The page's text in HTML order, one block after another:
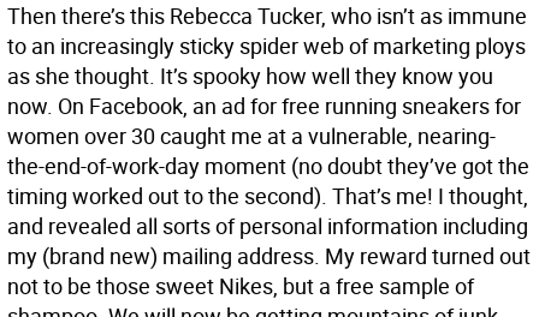
Then there’s this Rebecca Tucker, who isn’t as immune
to an increasingly sticky spider web of marketing ploys
as she thought. It’s spooky how well they know you
now. On Facebook, an ad for free running sneakers for
women over 30 caught me at a vulnerable, nearing-
the-end-of-work-day moment (no doubt they’ve got the
timing worked out to the second). That’s me! I thought,
and revealed all sorts of personal information including
my (brand new) mailing address. My reward turned out
not to be those sweet Nikes, but a free sample of